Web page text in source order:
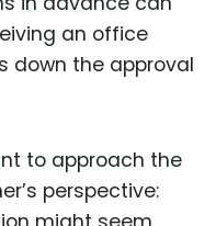
an office
down the approval
to approach the
perspective: